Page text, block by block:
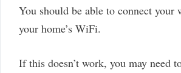
You should be able to connect your
your home’s WiFi.
If this doesn’t work, you may need